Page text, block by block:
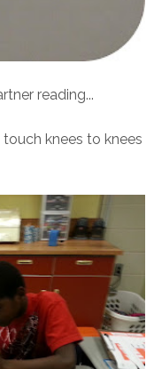
reading...
knees to knees